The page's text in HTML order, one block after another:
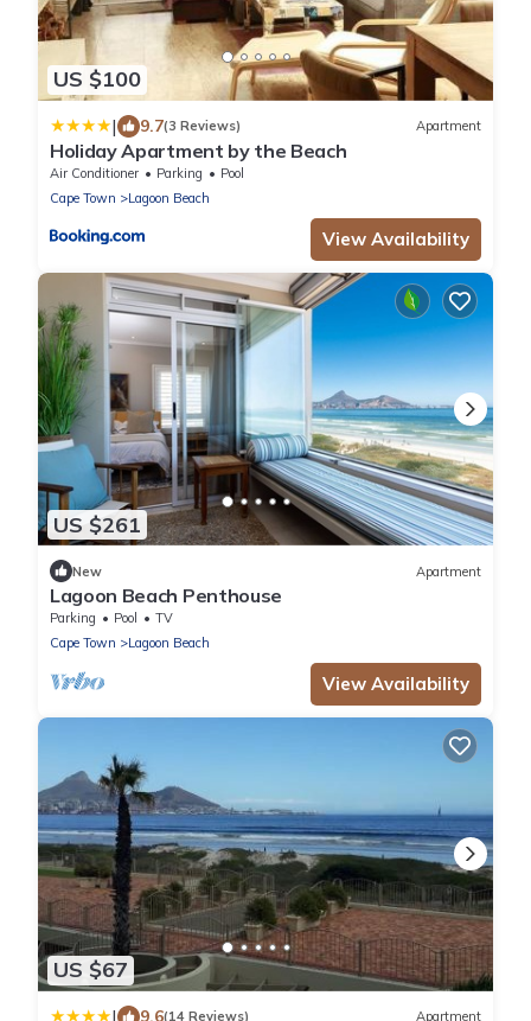
US $100
| 9.7(3 Reviews) Apartment
Holiday Apartment by the Beach
Air Conditioner Parking
Pool
Cape Town
Lagoon Beach
View Availability
US $261
New Apartment
Lagoon Beach Penthouse
Parking Pool
TV
Cape Town
Lagoon Beach
View Availability
US $67
9.6(14 Reviews) Apartment